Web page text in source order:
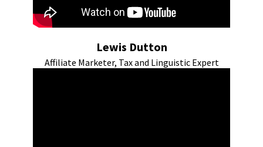
Lewis Dutton
Affiliate Marketer, Tax and Linguistic Expert